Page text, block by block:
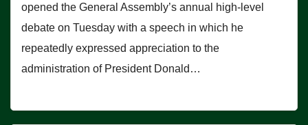
opened the General Assembly’s annual high-level
debate on Tuesday with a speech in which he
repeatedly expressed appreciation to the
administration of President Donald…